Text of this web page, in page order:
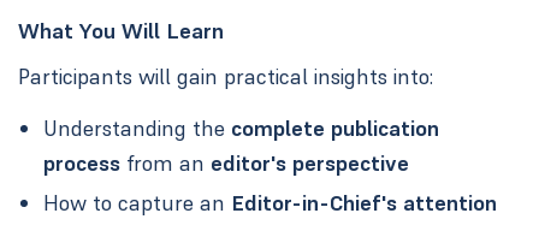
What You Will Learn
Participants will gain practical insights into:
Understanding the complete publication
process from an editor's perspective
How to capture an Editor-in-Chief's attention